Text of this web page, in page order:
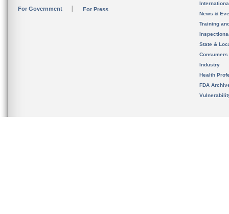
For Government For Press
News &
Training
State &
Consumers
Industry
Health
FDA